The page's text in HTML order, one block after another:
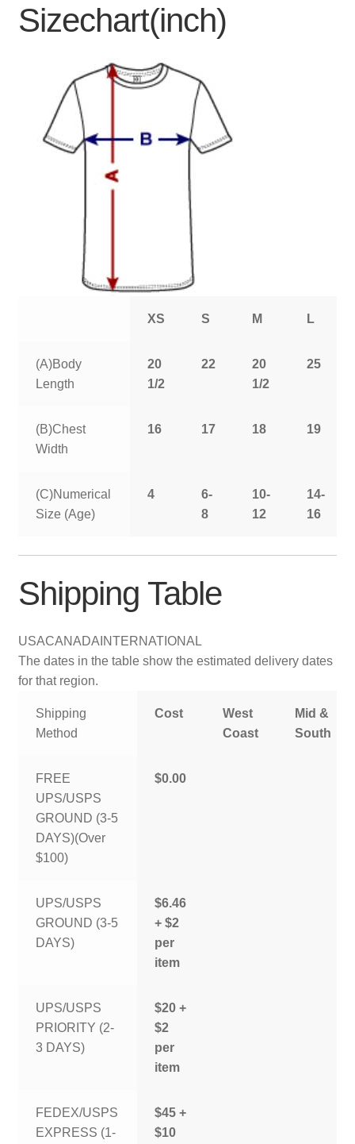
Sizechart(inch)
XS S M L
(A)Body
Length
20
1/2
22
20
1/2
25
(B)Chest
Width
16 17 18 19
(C)Numerical
Size (Age)
4
6-
8
10-
12
14-
16
Shipping Table
USACANADA INTERNATIONAL
The dates in the table show the estimated delivery dates
for that region.
Shipping
Method
Cost
West
Coast
Mid &
South
FREE
UPS/USPS
GROUND (3-5
DAYS)(Over
$100)
$0.00
UPS/USPS
GROUND (3-5
DAYS)
$6.46
+ $2
per
item
UPS/USPS
PRIORITY (2-
3 DAYS)
$20 +
$2
per
item
FEDEX/USPS
EXPRESS (1-
$45 +
$10